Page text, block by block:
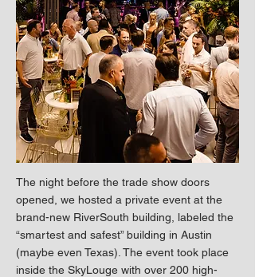
The night before the trade show doors
opened, we hosted a private event at the
brand-new RiverSouth building, labeled the
“smartest and safest” building in Austin
(maybe even Texas). The event took place
inside the SkyLouge with over 200 high-